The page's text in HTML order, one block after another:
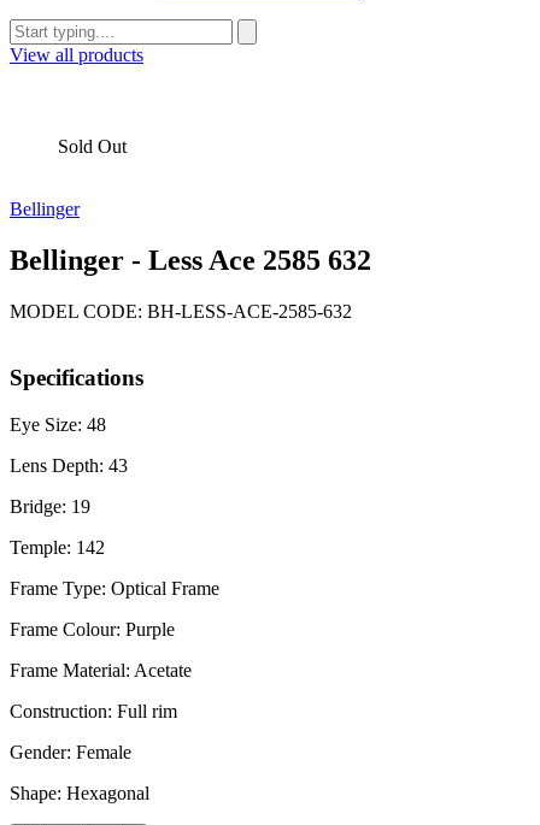
View all products
Sold Out
Bellinger
Bellinger - Less Ace 2585 632
MODEL CODE: BH-LESS-ACE-2585-632
Specifications
Eye Size: 48
Lens Depth: 43
Bridge: 19
Temple: 142
Frame Type: Optical Frame
Frame Colour: Purple
Frame Material: Acetate
Construction: Full rim
Gender: Female
Shape: Hexagonal